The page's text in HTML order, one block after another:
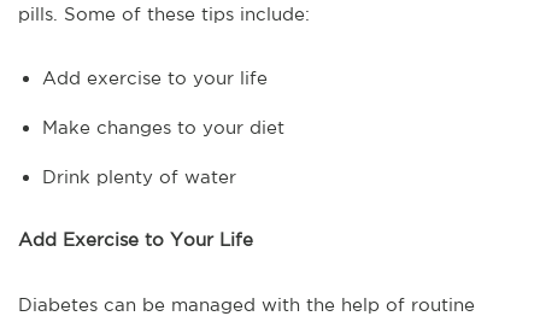
pills. Some of these tips include:
Add exercise to your life
Make changes to your diet
Drink plenty of water
Add Exercise to Your Life
Diabetes can be managed with the help of routine